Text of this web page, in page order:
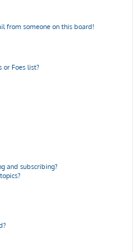
from someone on this board!
or Foes list?
and subscribing?